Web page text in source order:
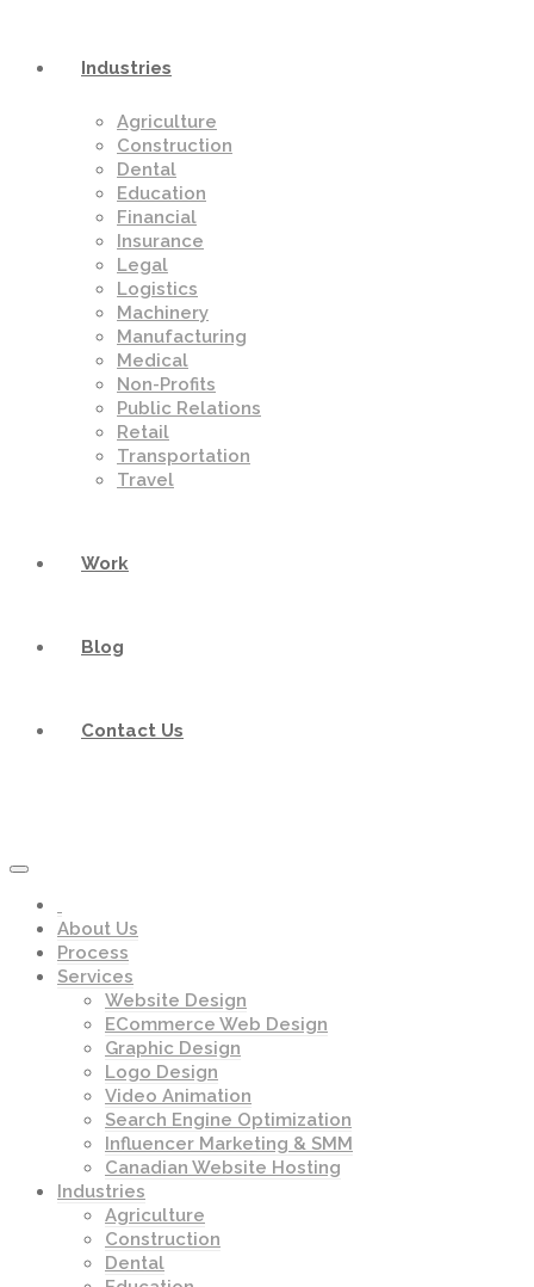
Industries
Agriculture
Construction
Dental
Education
Financial
Insurance
Legal
Logistics
Machinery
Manufacturing
Medical
Non-Profits
Public Relations
Retail
Transportation
Travel
Work
Blog
Contact Us
About Us
Process
Services
Website Design
ECommerce Web Design
Graphic Design
Logo Design
Video Animation
Search Engine Optimization
Influencer Marketing & SMM
Canadian Website Hosting
Industries
Agriculture
Construction
Dental